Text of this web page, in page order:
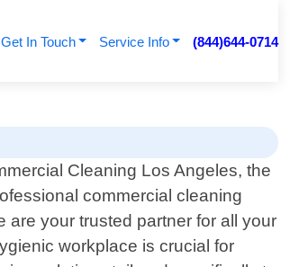
Get In Touch Service Info (844)644-0714
Cleaning Los Angeles, the
commercial cleaning
your trusted partner for all your
workplace is crucial for